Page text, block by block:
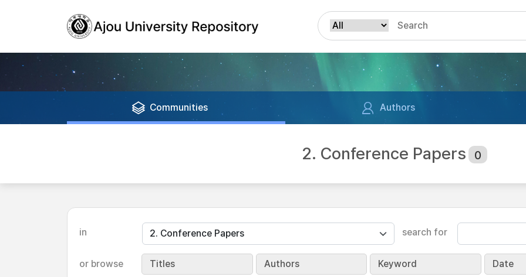
Communities Authors
2. Conference Papers 0
in search for
or browse Titles Authors Keyword Date